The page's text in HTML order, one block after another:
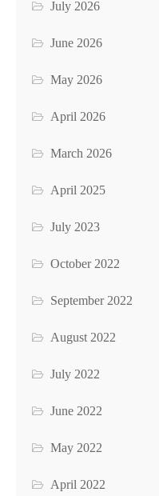
July 2026
June 2026
May 2026
April 2026
March 2026
April 2025
July 2023
October 2022
September 2022
August 2022
July 2022
June 2022
May 2022
April 2022